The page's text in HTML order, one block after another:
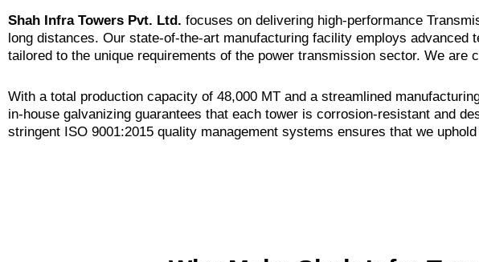
Shah Infra Towers Pvt. Ltd. focuses on delivering high-performance
long distances. Our state-of-the-art manufacturing facility employs
tailored to the unique requirements of the power transmission sector. We
With a total production capacity of 48,000 MT and a streamlined
in-house galvanizing guarantees that each tower is corrosion-resistant and
stringent ISO 9001:2015 quality management systems ensures that we